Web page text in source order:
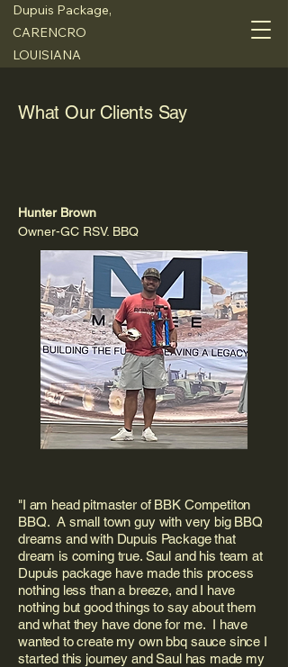
Dupuis Package,
CARENCRO
LOUISIANA
What Our Clients Say
Hunter Brown
Owner-GC RSV. BBQ
"I am head pitmaster of BBK Competiton
BBQ. A small town guy with very big BBQ
dreams and with Dupuis Package that
dream is coming true. Saul and his team at
Dupuis package have made this process
nothing less than a breeze, and I have
nothing but good things to say about them
and what they have done for me. I have
wanted to create my own bbq sauce since I
started this journey and Saul has made my